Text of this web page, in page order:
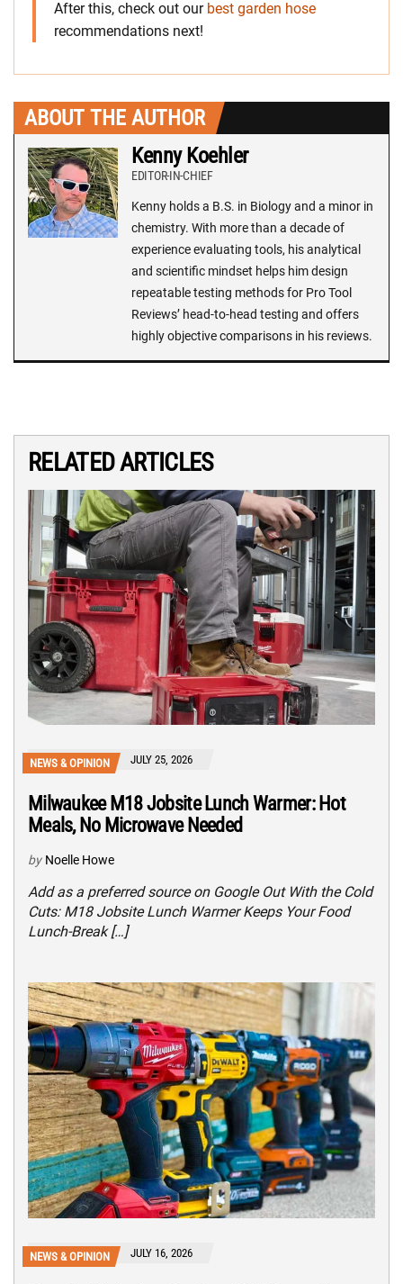
After this, check out our best garden hose
recommendations next!
ABOUT THE AUTHOR
Kenny Koehler
EDITOR-IN-CHIEF
Kenny holds a B.S. in Biology and a minor in
chemistry. With more than a decade of
experience evaluating tools, his analytical
and scientific mindset helps him design
repeatable testing methods for Pro Tool
Reviews’ head-to-head testing and offers
highly objective comparisons in his reviews.
RELATED ARTICLES
NEWS & OPINION JULY 25, 2026
Milwaukee M18 Jobsite Lunch Warmer: Hot
Meals, No Microwave Needed
by Noelle Howe
Add as a preferred source on Google Out With the Cold
Cuts: M18 Jobsite Lunch Warmer Keeps Your Food
Lunch-Break […]
NEWS & OPINION JULY 16, 2026